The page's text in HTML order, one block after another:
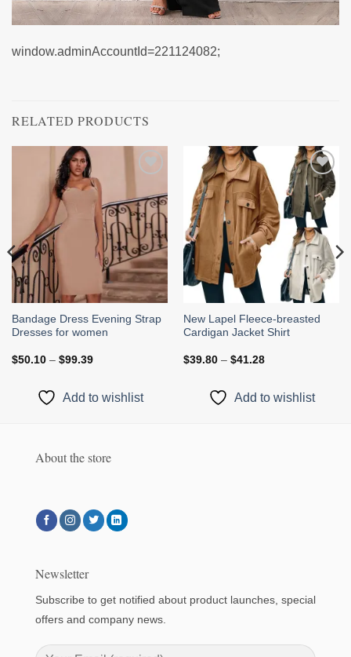
window.adminAccountId=221124082;
RELATED PRODUCTS
wishlist
Bandage Dress Evening Strap
Dresses for women
$50.10 – $99.39Price
through
$99.39
Add to wishlist
Add to
wishlist
New Lapel Fleece-breasted
Cardigan Jacket Shirt
$39.80 – $41.28Price
through
$41.28
Add to wishlist
About the store
Newsletter
Subscribe to get notified about product launches, special
offers and company news.